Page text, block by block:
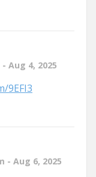
Aug 4, 2025
9EFI3
- Aug 6, 2025